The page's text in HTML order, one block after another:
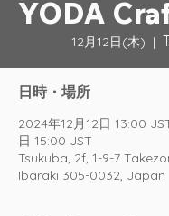
YODA
12月12日(木)
  |
日時・場所
2024年12月12日 13:00
日 15:00 JST
Tsukuba, 2f, 1-9-7
Ibaraki 305-0032, Japan